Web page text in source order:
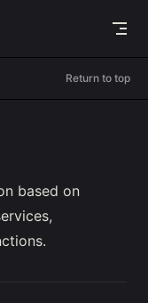
Return to top
based on